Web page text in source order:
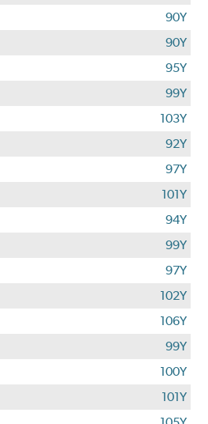
90Y
90Y
95Y
99Y
103Y
92Y
97Y
101Y
94Y
99Y
97Y
102Y
106Y
99Y
100Y
101Y